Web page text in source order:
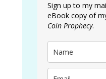
Sign up to my
eBook copy of
Coin Prophecy.